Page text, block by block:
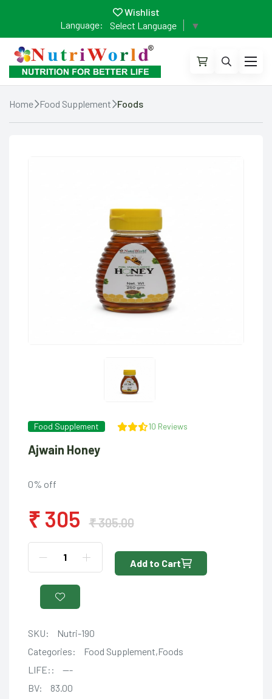
Wishlist
Language:
Select Language ▼
Home Food Supplement Foods
Food Supplement 10 Reviews
Ajwain Honey
0% off
₹ 305 ₹ 305.00
Add to Cart
SKU:
Nutri-190
Categories:
Food Supplement,Foods
LIFE::
---
BV:
83.00